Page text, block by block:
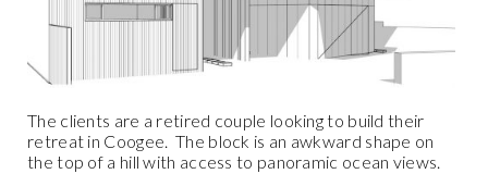
The clients are a retired couple looking to build their
retreat in Coogee. The block is an awkward shape on
the top of a hill with access to panoramic ocean views.